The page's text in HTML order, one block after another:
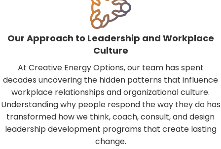
Our Approach to Leadership and Workplace
Culture
At Creative Energy Options, our team has spent
decades uncovering the hidden patterns that influence
workplace relationships and organizational culture.
Understanding why people respond the way they do has
transformed how we think, coach, consult, and design
leadership development programs that create lasting
change.